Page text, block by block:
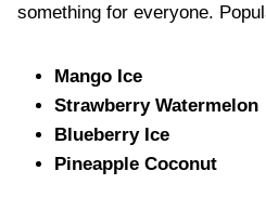
something for everyone.
Mango Ice
Strawberry Watermelon
Blueberry Ice
Pineapple Coconut